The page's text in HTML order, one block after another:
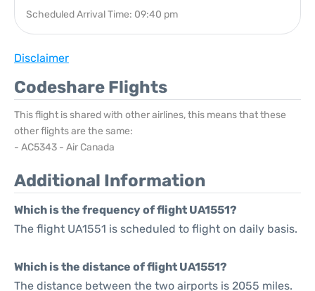
Scheduled Arrival Time: 09:40 pm
Disclaimer
Codeshare Flights
This flight is shared with other airlines, this means that these
other flights are the same:
- AC5343 - Air Canada
Additional Information
Which is the frequency of flight UA1551?
The flight UA1551 is scheduled to flight on daily basis.
Which is the distance of flight UA1551?
The distance between the two airports is 2055 miles.